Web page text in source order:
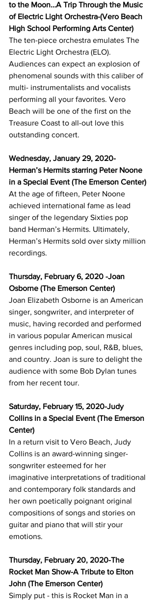
to the Moon…A Trip Through the Music
of Electric Light Orchestra-(Vero Beach
High School Performing Arts Center)
The ten-piece orchestra emulates The
Electric Light Orchestra (ELO).
Audiences can expect an explosion of
phenomenal sounds with this caliber of
multi- instrumentalists and vocalists
performing all your favorites. Vero
Beach will be one of the first on the
Treasure Coast to all-out love this
outstanding concert.
Wednesday, January 29, 2020-
Herman’s Hermits starring Peter Noone
in a Special Event (The Emerson Center)
At the age of fifteen, Peter Noone
achieved international fame as lead
singer of the legendary Sixties pop
band Herman’s Hermits. Ultimately,
Herman’s Hermits sold over sixty million
recordings.
Thursday, February 6, 2020 -Joan
Osborne (The Emerson Center)
Joan Elizabeth Osborne is an American
singer, songwriter, and interpreter of
music, having recorded and performed
in various popular American musical
genres including pop, soul, R&B, blues,
and country. Joan is sure to delight the
audience with some Bob Dylan tunes
from her recent tour.
Saturday, February 15, 2020-Judy
Collins in a Special Event (The Emerson
Center)
In a return visit to Vero Beach, Judy
Collins is an award-winning singer-
songwriter esteemed for her
imaginative interpretations of traditional
and contemporary folk standards and
her own poetically poignant original
compositions of songs and stories on
guitar and piano that will stir your
emotions.
Thursday, February 20, 2020-The
Rocket Man Show-A Tribute to Elton
John (The Emerson Center)
Simply put - this is Rocket Man in a